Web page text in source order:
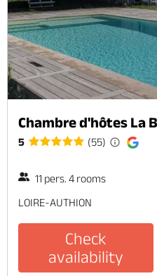
Chambre d'hôtes La
5 (55)
11 pers. 4 rooms
LOIRE-AUTHION
Check
availability